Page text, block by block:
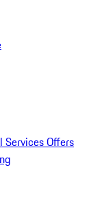
Services Offers